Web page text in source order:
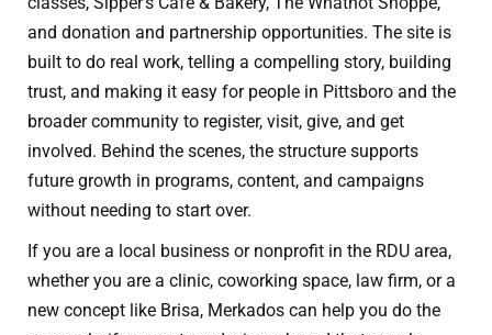
and donation and partnership opportunities. The site is
built to do real work, telling a compelling story, building
trust, and making it easy for people in Pittsboro and the
broader community to register, visit, give, and get
involved. Behind the scenes, the structure supports
future growth in programs, content, and campaigns
without needing to start over.
If you are a local business or nonprofit in the RDU area,
whether you are a clinic, coworking space, law firm, or a
new concept like Brisa, Merkados can help you do the